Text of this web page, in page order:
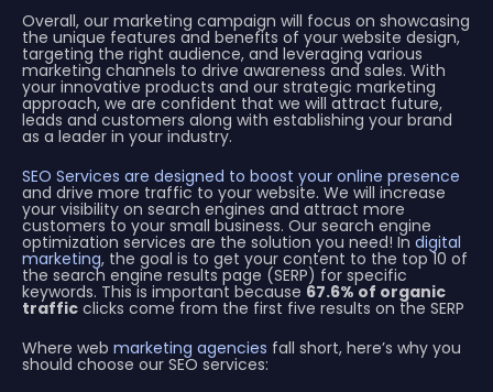
Overall, our marketing campaign will focus on showcasing
the unique features and benefits of your website design,
targeting the right audience, and leveraging various
marketing channels to drive awareness and sales. With
your innovative products and our strategic marketing
approach, we are confident that we will attract future,
leads and customers along with establishing your brand
as a leader in your industry.
SEO Services are designed to boost your online presence
and drive more traffic to your website. We will increase
your visibility on search engines and attract more
customers to your small business. Our search engine
optimization services are the solution you need! In digital
marketing, the goal is to get your content to the top 10 of
the search engine results page (SERP) for specific
keywords. This is important because 67.6% of organic
traffic clicks come from the first five results on the SERP
Where web marketing agencies fall short, here’s why you
should choose our SEO services: